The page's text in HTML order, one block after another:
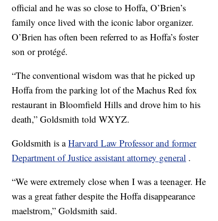
official and he was so close to Hoffa, O’Brien’s
family once lived with the iconic labor organizer.
O’Brien has often been referred to as Hoffa’s foster
son or protégé.
“The conventional wisdom was that he picked up
Hoffa from the parking lot of the Machus Red fox
restaurant in Bloomfield Hills and drove him to his
death,” Goldsmith told WXYZ.
Goldsmith is aHarvard Law Professor and former
Department of Justice assistant attorney general .
“We were extremely close when I was a teenager. He
was a great father despite the Hoffa disappearance
maelstrom,” Goldsmith said.